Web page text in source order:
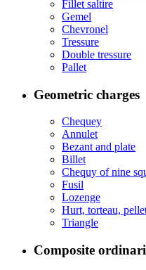
Fillet saltire
Gemel
Chevronel
Tressure
Double tressure
Pallet
Geometric charges
Chequey
Annulet
Bezant and plate
Billet
Chequy of nine
Fusil
Lozenge
Hurt, torteau,
Triangle
Composite